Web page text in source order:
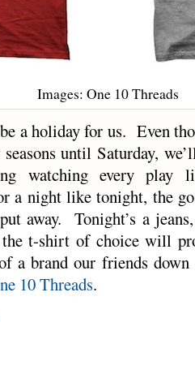
Images: One 10 Threads
a holiday for us. Even
until Saturday,
watching every play
a night like tonight, the
away. Tonight’s a
t-shirt of choice will
a brand our friends
10 Threads.